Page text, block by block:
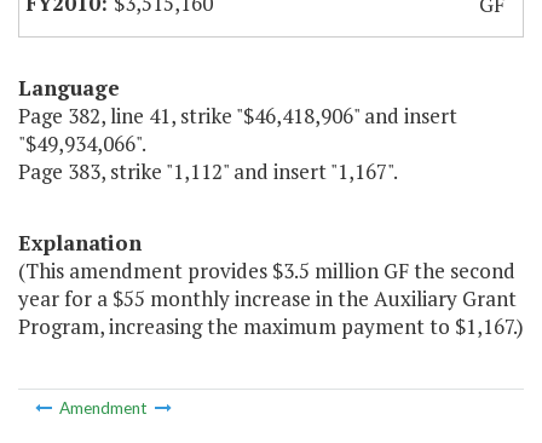
Language
Page 382, line 41, strike "$46,418,906" and insert
"$49,934,066".
Page 383, strike "1,112" and insert "1,167".
Explanation
(This amendment provides $3.5 million GF the second
year for a $55 monthly increase in the Auxiliary Grant
Program, increasing the maximum payment to $1,167.)
Amendment